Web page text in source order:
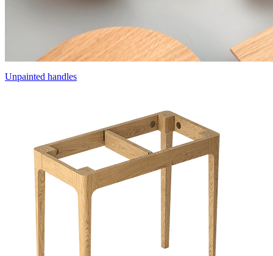
Unpainted handles